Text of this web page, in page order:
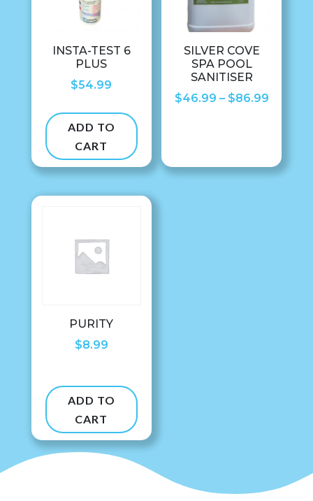
INSTA-TEST 6
PLUS
$54.99
ADD TO
CART
SILVER COVE
SPA POOL
SANITISER
$46.99 – $86.99Price
$86.99
PURITY
$8.99
ADD TO
CART